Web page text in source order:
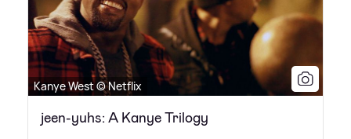
Kanye West © Netflix
jeen-yuhs: A Kanye Trilogy